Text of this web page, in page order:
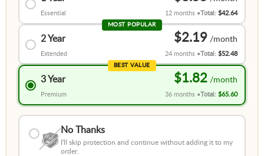
Essential 12 months Total:$42.64
MOST POPULAR
2 Year
Extended
$2.19
24 months Total:$52.48
BEST VALUE
3 Year
Premium
$1.82
36 months Total:$65.60
No Thanks
I'll skip protection and continue without adding it to my
order.